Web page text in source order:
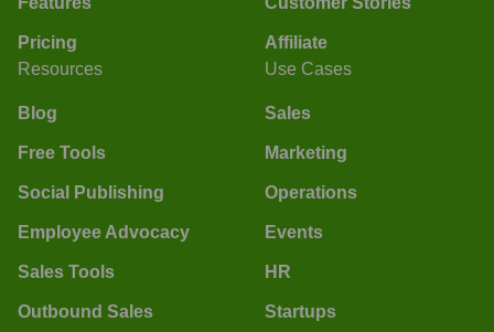
Pricing
Affiliate
Resources
Blog
Free Tools
Social Publishing
Employee Advocacy
Sales Tools
Outbound Sales
Use Cases
Sales
Marketing
Operations
Events
HR
Startups